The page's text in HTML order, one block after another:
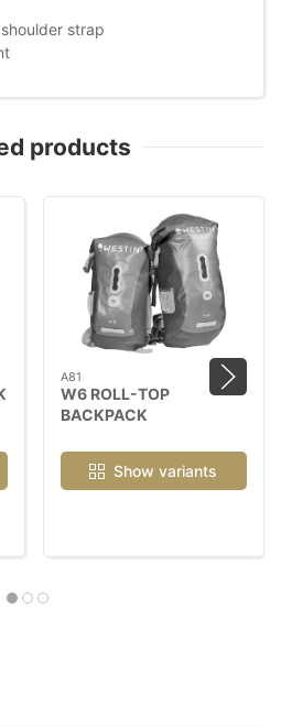
strap
products
A81
W6 ROLL-TOP
BACKPACK
Show variants